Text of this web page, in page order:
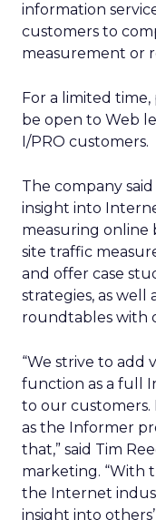
information
customers to
measurement or
For a limited
be open to Web
I/PRO customers.
The company
insight into
measuring online
site traffic
and offer case
strategies, as
roundtables with
“We strive to add
function as a full
to our
as the Informer
that,” said Tim
marketing. “With
the Internet
insight into